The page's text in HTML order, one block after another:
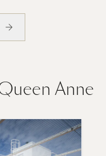
Anne